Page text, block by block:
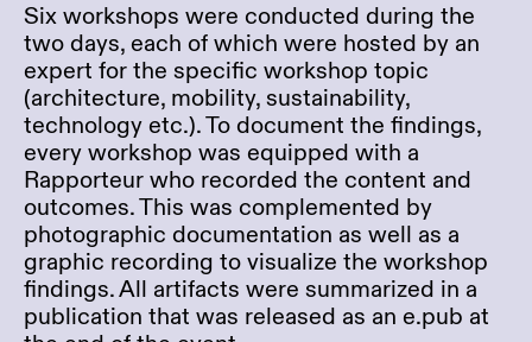
Six workshops were conducted during the
two days, each of which were hosted by an
expert for the specific workshop topic
(architecture, mobility, sustainability,
technology etc.). To document the findings,
every workshop was equipped with a
Rapporteur who recorded the content and
outcomes. This was complemented by
photographic documentation as well as a
graphic recording to visualize the workshop
findings. All artifacts were summarized in a
publication that was released as an e.pub at